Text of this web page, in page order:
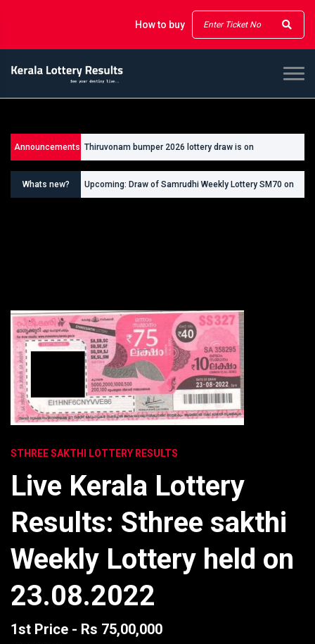
How to buy
Announcements Thiruvonam bumper 2026 lottery draw is on
26/09/2026
Whats new?
Upcoming: Draw of Samrudhi Weekly Lottery SM70 on
STHREE SAKTHI LOTTERY RESULTS
Live Kerala Lottery
Results: Sthree sakthi
Weekly Lottery held on
23.08.2022
1st Price - Rs 75,00,000